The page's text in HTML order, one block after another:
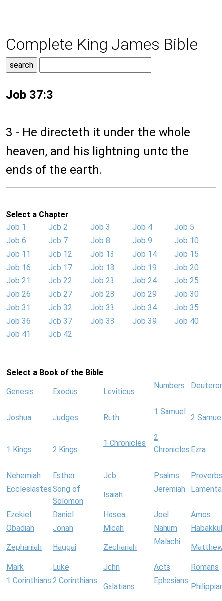
Complete King James Bible
Job 37:3
3 - He directeth it under the whole
heaven, and his lightning unto the
ends of the earth.
Select a Chapter
Job 1
Job 2 Job 3 Job 4
Job 5
Job 6
Job 7 Job 8 Job 9
Job 10
Job 11
Job 12 Job 13 Job 14
Job 15
Job 16
Job 17 Job 18 Job 19
Job 20
Job 21
Job 22 Job 23 Job 24
Job 25
Job 26
Job 27 Job 28 Job 29
Job 30
Job 31
Job 32 Job 33 Job 34
Job 35
Job 36
Job 37 Job 38 Job 39
Job 40
Job 41
Job 42
Select a Book of the Bible
Genesis Exodus Leviticus
Numbers
Joshua Judges Ruth
1 Samuel
2
1 Kings 2 Kings
1 Chronicles
2
Chronicles Ezra
Nehemiah Esther Job Psalms
Proverbs
EcclesiastesSong of
Solomon
Isaiah
Jeremiah
Ezekiel Daniel Hosea Joel
Amos
Obadiah
Jonah Micah Nahum
Zephaniah Haggai Zechariah
Malachi
Mark Luke John Acts
Romans
1 Corinthians 2 Corinthians
Galatians
Ephesians